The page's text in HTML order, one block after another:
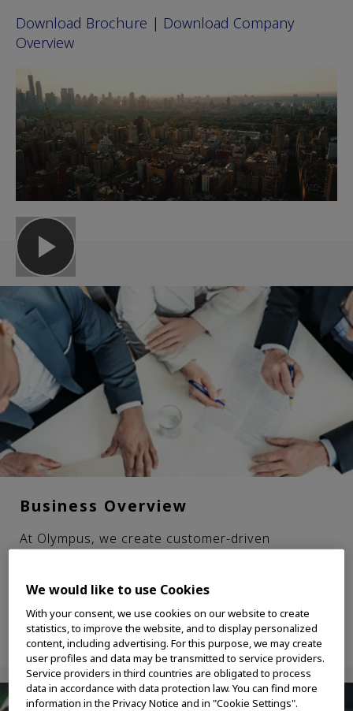
Download Brochure | Download Company
Overview
Business Overview
At Olympus, we create customer-driven
innovations for the medical and scientific
We would like to use Cookies
With your consent, we use cookies on our website to create
statistics, to improve the website, and to display personalized
content, including advertising. For this purpose, we may create
user profiles and data may be transmitted to service providers.
Service providers in third countries are obligated to process
data in accordance with data protection law. You can find more
information in the Privacy Notice and in "Cookie Settings".